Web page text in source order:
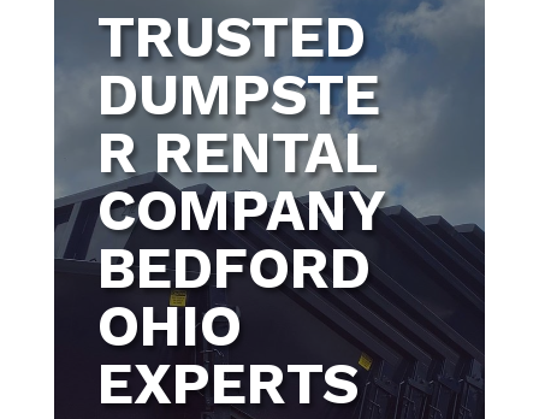
TRUSTED
DUMPSTE
R RENTAL
COMPANY
BEDFORD
OHIO
EXPERTS